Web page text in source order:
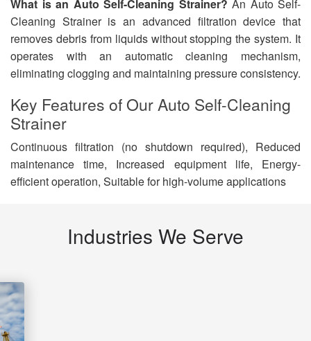
What is an Auto Self-Cleaning Strainer? An Auto Self-
Cleaning Strainer is an advanced filtration device that
removes debris from liquids without stopping the system. It
operates with an automatic cleaning mechanism,
eliminating clogging and maintaining pressure consistency.
Key Features of Our Auto Self-Cleaning
Strainer
Continuous filtration (no shutdown required), Reduced
maintenance time, Increased equipment life, Energy-
efficient operation, Suitable for high-volume applications
Industries We Serve